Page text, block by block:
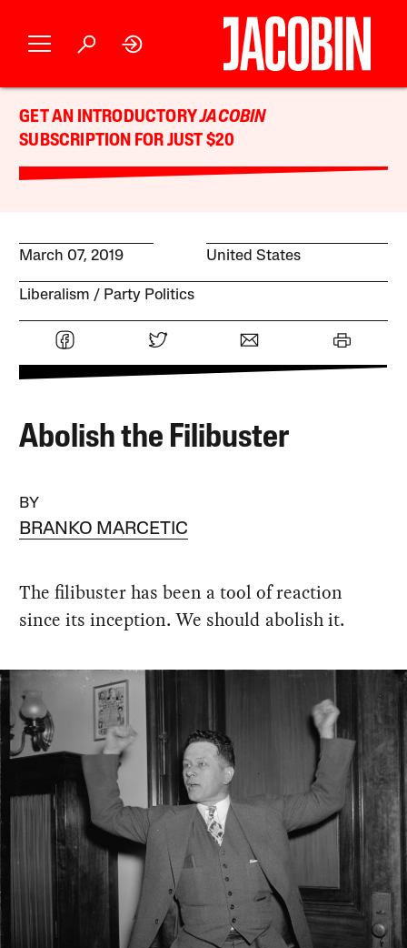
GET AN INTRODUCTORYJACOBIN
SUBSCRIPTION FOR JUST $20
March 07, 2019 United States
Liberalism Party Politics
Abolish the Filibuster
BY
BRANKO MARCETIC
The filibuster has been a tool of reaction
since its inception. We should abolish it.